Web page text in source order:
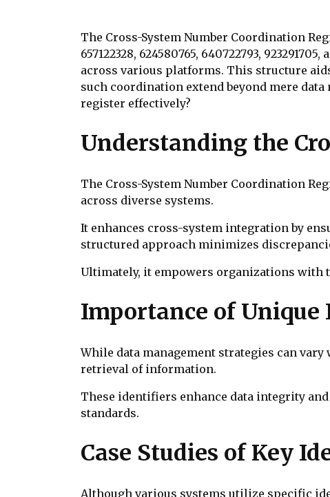
The Cross-System Number Coordination
657122328, 624580765, 640722793,
across various platforms. This structure
such coordination extend beyond mere
register effectively?
Understanding the
The Cross-System Number Coordination
across diverse systems.
It enhances cross-system integration by
structured approach minimizes
Ultimately, it empowers organizations with
Importance of
While data management strategies can
retrieval of information.
These identifiers enhance data integrity
standards.
Case Studies of Key
Although various systems utilize specific